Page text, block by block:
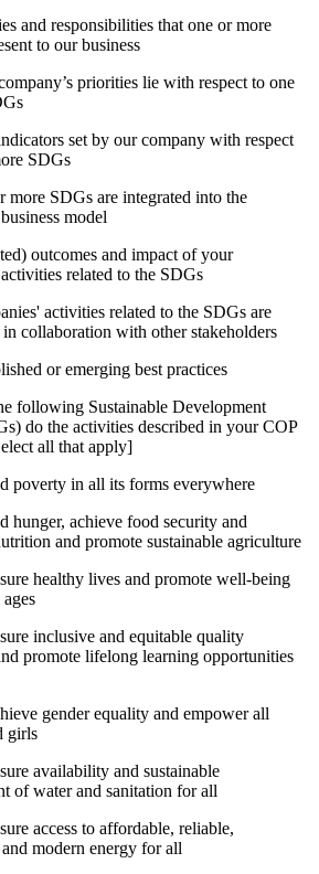
and responsibilities that one or more
to our business
priorities lie with respect to one
set by our company with respect
SDGs
more SDGs are integrated into the
model
outcomes and impact of your
related to the SDGs
activities related to the SDGs are
in collaboration with other stakeholders
or emerging best practices
following Sustainable Development
do the activities described in your COP
all that apply]
poverty in all its forms everywhere
hunger, achieve food security and
and promote sustainable agriculture
healthy lives and promote well-being
inclusive and equitable quality
promote lifelong learning opportunities
gender equality and empower all
girls
availability and sustainable
of water and sanitation for all
access to affordable, reliable,
modern energy for all